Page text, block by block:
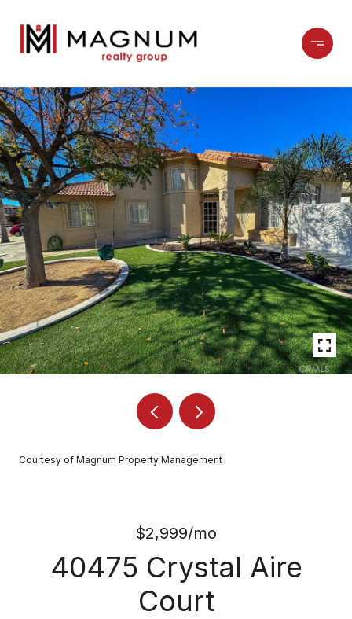
Courtesy of Magnum Property Management
$2,999/mo
40475 Crystal Aire
Court